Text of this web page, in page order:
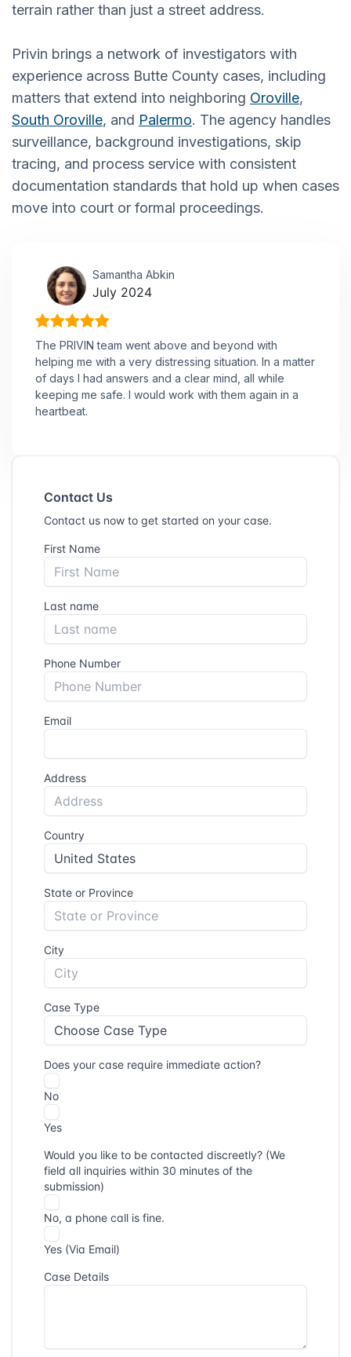
terrain rather than just a street address.
Privin brings a network of investigators with
experience across Butte County cases, including
matters that extend into neighboring Oroville,
South Oroville, and Palermo. The agency handles
surveillance, background investigations, skip
tracing, and process service with consistent
documentation standards that hold up when cases
move into court or formal proceedings.
Samantha Abkin
July 2024
The PRIVIN team went above and beyond with
helping me with a very distressing situation. In a matter
of days I had answers and a clear mind, all while
keeping me safe. I would work with them again in a
heartbeat.